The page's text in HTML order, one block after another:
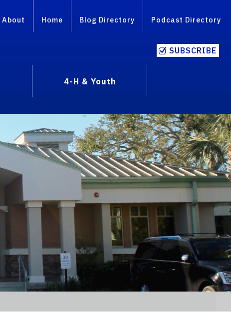
About Home Blog Directory Podcast Directory
SUBSCRIBE
4-H & Youth